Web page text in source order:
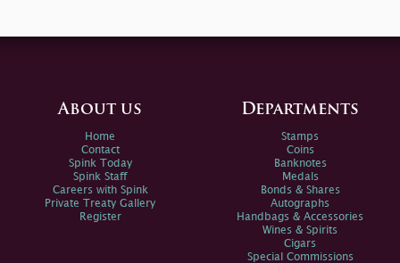
About us
Home
Contact
Spink Today
Spink Staff
Careers with Spink
Private Treaty Gallery
Register
Departments
Stamps
Coins
Banknotes
Medals
Bonds & Shares
Autographs
Handbags & Accessories
Wines & Spirits
Cigars
Special Commissions